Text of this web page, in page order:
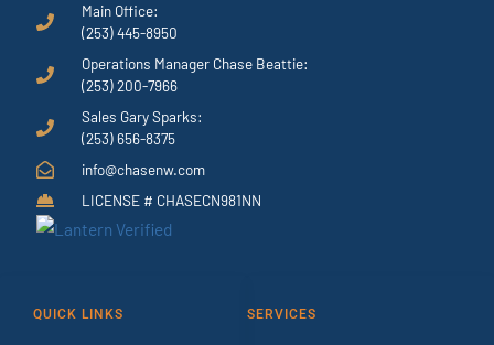
Main Office:
(253) 445-8950
Operations Manager Chase Beattie:
(253) 200-7966
Sales Gary Sparks:
(253) 656-8375
info@chasenw.com
LICENSE # CHASECN981NN
QUICK LINKS SERVICES